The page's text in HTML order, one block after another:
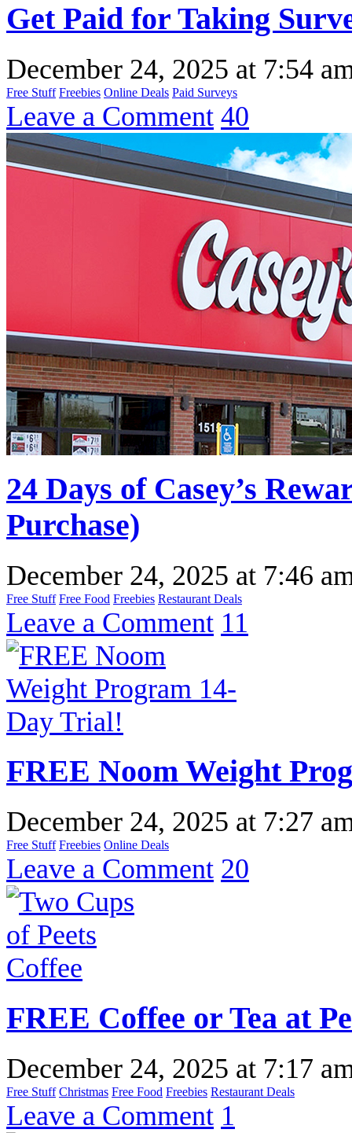
Get Paid for Taking
December 24, 2025 at 7:54
Free Stuff Freebies Online Deals Paid Surveys
Leave a Comment 40
24 Days of Casey’s
Purchase)
December 24, 2025 at 7:46
Free Stuff Free Food Freebies Restaurant Deals
Leave a Comment 11
FREE Noom Weight
December 24, 2025 at 7:27
Free Stuff Freebies Online Deals
Leave a Comment 20
FREE Coffee or Tea at
December 24, 2025 at 7:17
Free Stuff Christmas Free Food Freebies Restaurant Deals
Leave a Comment 1